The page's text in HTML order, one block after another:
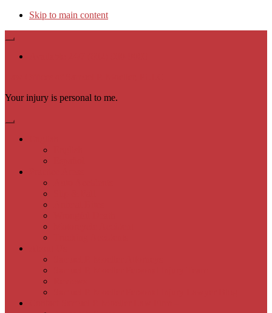
Skip to main content
Your injury is personal to me.